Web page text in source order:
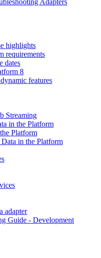
highlights
requirements
dates
8
features
Streaming
in the Platform
Platform
in the Platform
adapter
Guide - Development